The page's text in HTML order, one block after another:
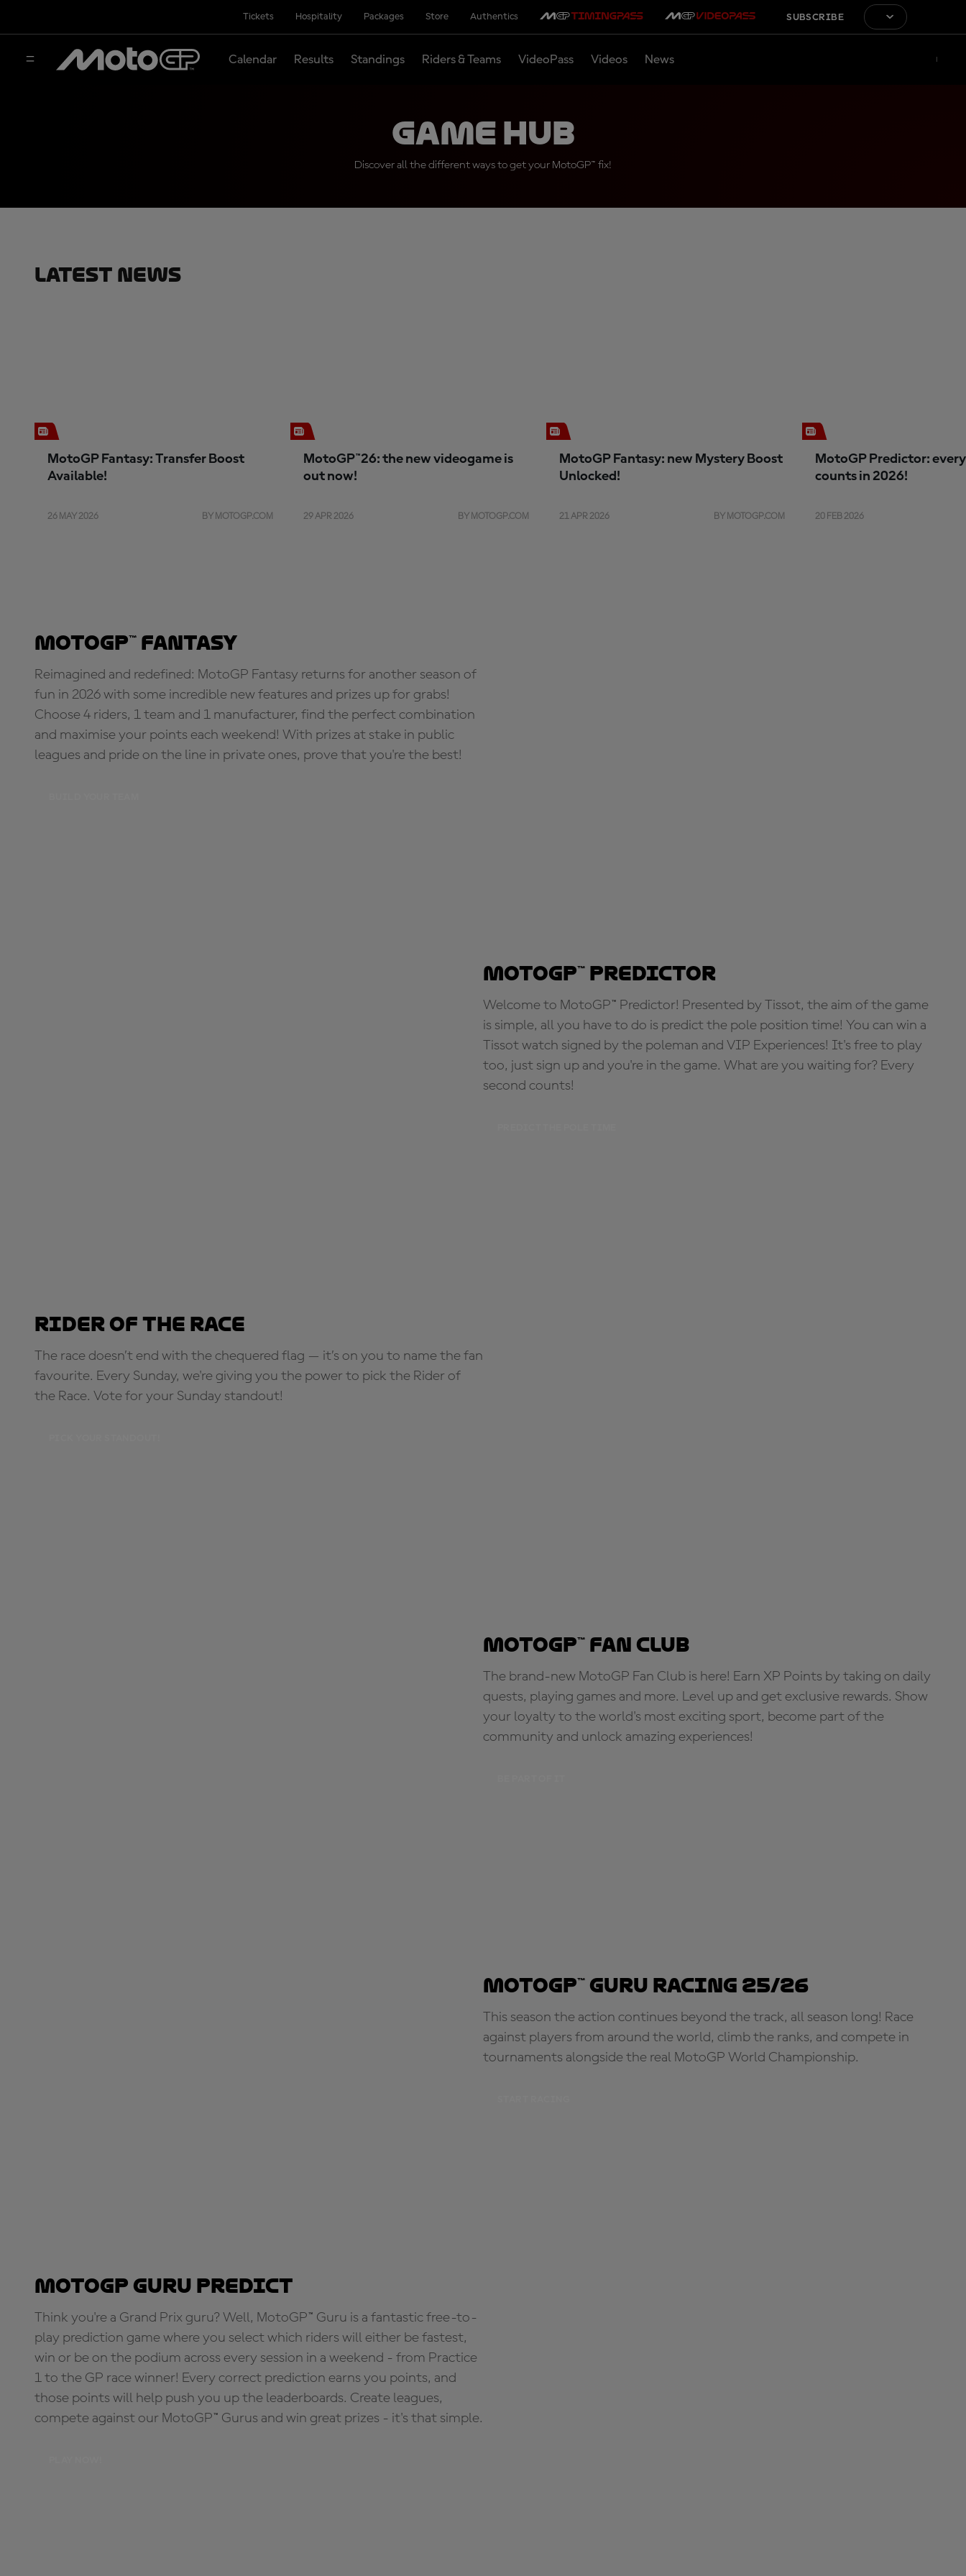
Tickets Hospitality Packages Store Authentics SUBSCRIBE
Calendar Results Standings Riders & Teams VideoPass Videos News
Game Hub
Discover all the different ways to get your MotoGP™ fix!
Latest News
MotoGP Fantasy: Transfer Boost
Available!
26 MAY 2026 BY MOTOGP.COM
MotoGP™26: the new videogame is
out now!
29 APR 2026 BY MOTOGP.COM
MotoGP Fantasy: new Mystery Boost
Unlocked!
21 APR 2026 BY MOTOGP.COM
MotoGP Predictor:
counts in 2026!
20 FEB 2026
MotoGP™ Fantasy
Reimagined and redefined: MotoGP Fantasy returns for another season of
fun in 2026 with some incredible new features and prizes up for grabs!
Choose 4 riders, 1 team and 1 manufacturer, find the perfect combination
and maximise your points each weekend! With prizes at stake in public
leagues and pride on the line in private ones, prove that you're the best!
MotoGP™ Predictor
Welcome to MotoGP™ Predictor! Presented by Tissot, the aim of the game
is simple, all you have to do is predict the pole position time! You can win a
Tissot watch signed by the poleman and VIP Experiences! It's free to play
too, just sign up and you're in the game. What are you waiting for? Every
second counts!
Rider of the Race
The race doesn’t end with the chequered flag — it’s on you to name the fan
favourite. Every Sunday, we're giving you the power to pick the Rider of
the Race. Vote for your Sunday standout!
MotoGP™ Fan Club
The brand-new MotoGP Fan Club is here! Earn XP Points by taking on daily
quests, playing games and more. Level up and get exclusive rewards. Show
your loyalty to the world's most exciting sport, become part of the
community and unlock amazing experiences!
MotoGP™ Guru Racing 25/26
This season the action continues beyond the track, all season long! Race
against players from around the world, climb the ranks, and compete in
tournaments alongside the real MotoGP World Championship.
MotoGP Guru Predict
Think you're a Grand Prix guru? Well, MotoGP™ Guru is a fantastic free-to-
play prediction game where you select which riders will either be fastest,
win or be on the podium across every session in a weekend - from Practice
1 to the GP race winner! Every correct prediction earns you points, and
those points will help push you up the leaderboards. Create leagues,
compete against our MotoGP™ Gurus and win great prizes - it's that simple.